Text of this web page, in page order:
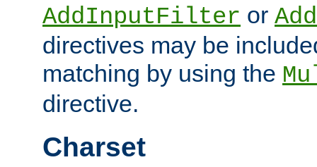
AddInputFilter or
directives may be
matching by using the
directive.
Charset